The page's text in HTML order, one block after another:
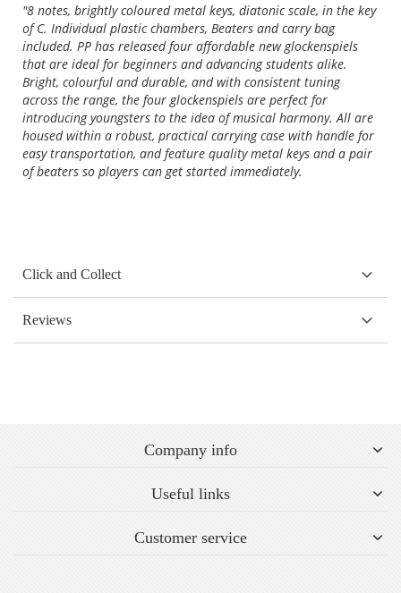
"8 notes, brightly coloured metal keys, diatonic scale, in the key
of C. Individual plastic chambers, Beaters and carry bag
included. PP has released four affordable new glockenspiels
that are ideal for beginners and advancing students alike.
Bright, colourful and durable, and with consistent tuning
across the range, the four glockenspiels are perfect for
introducing youngsters to the idea of musical harmony. All are
housed within a robust, practical carrying case with handle for
easy transportation, and feature quality metal keys and a pair
of beaters so players can get started immediately.
Click and Collect
Reviews
Company info
Useful links
Customer service